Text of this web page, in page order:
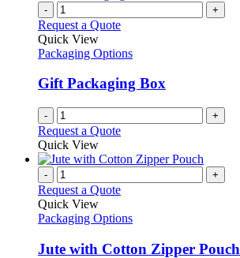
- +
Request a Quote
Quick View
Packaging Options
Gift Packaging Box
- +
Request a Quote
Quick View
- +
Request a Quote
Quick View
Packaging Options
Jute with Cotton Zipper Pouch